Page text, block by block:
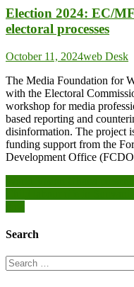
Election 2024: EC/
electoral processes
October 11, 2024web Desk
The Media Foundation for
with the Electoral
workshop for media
based reporting and
disinformation. The project
funding support from the
Development Office
Post
navigation
Search
Search
for: